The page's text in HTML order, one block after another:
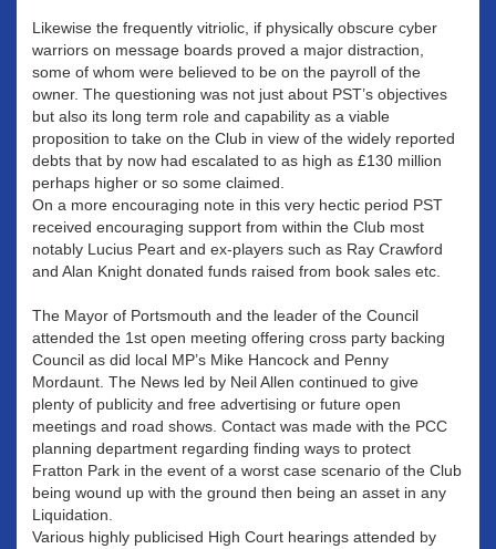
Likewise the frequently vitriolic, if physically obscure cyber
warriors on message boards proved a major distraction,
some of whom were believed to be on the payroll of the
owner. The questioning was not just about PST’s objectives
but also its long term role and capability as a viable
proposition to take on the Club in view of the widely reported
debts that by now had escalated to as high as £130 million
perhaps higher or so some claimed.
On a more encouraging note in this very hectic period PST
received encouraging support from within the Club most
notably Lucius Peart and ex-players such as Ray Crawford
and Alan Knight donated funds raised from book sales etc.
The Mayor of Portsmouth and the leader of the Council
attended the 1st open meeting offering cross party backing
Council as did local MP’s Mike Hancock and Penny
Mordaunt. The News led by Neil Allen continued to give
plenty of publicity and free advertising or future open
meetings and road shows. Contact was made with the PCC
planning department regarding finding ways to protect
Fratton Park in the event of a worst case scenario of the Club
being wound up with the ground then being an asset in any
Liquidation.
Various highly publicised High Court hearings attended by